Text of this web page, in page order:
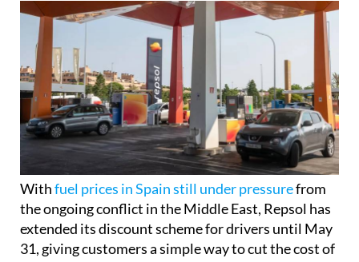
Withfuel prices in Spain still under pressurefrom
the ongoing conflict in the Middle East, Repsol has
extended its discount scheme for drivers until May
31, giving customers a simple way to cut the cost of